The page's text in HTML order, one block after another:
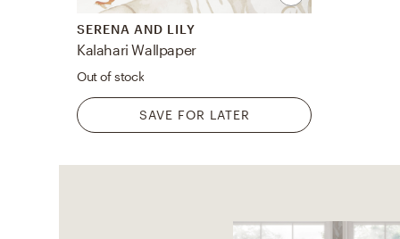
SERENA AND LILY
Kalahari Wallpaper
Out of stock
SAVE FOR LATER